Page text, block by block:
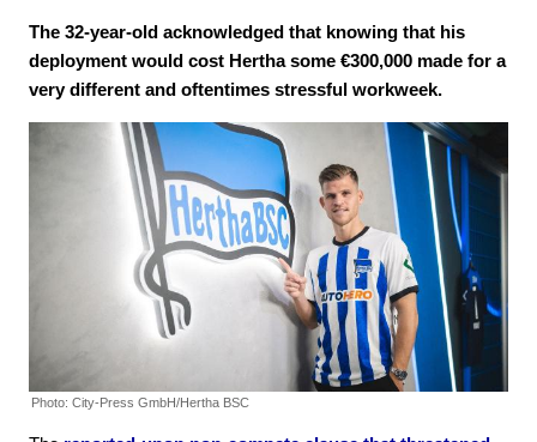
The 32-year-old acknowledged that knowing that his
deployment would cost Hertha some €300,000 made for a
very different and oftentimes stressful workweek.
Photo: City-Press GmbH/Hertha BSC